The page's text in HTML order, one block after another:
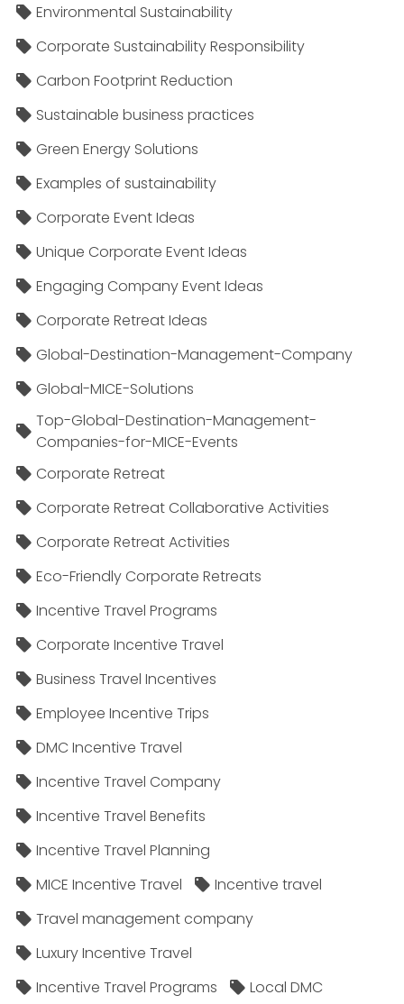
Environmental Sustainability
Corporate Sustainability Responsibility
Carbon Footprint Reduction
Sustainable business practices
Green Energy Solutions
Examples of sustainability
Corporate Event Ideas
Unique Corporate Event Ideas
Engaging Company Event Ideas
Corporate Retreat Ideas
Global-Destination-Management-Company
Global-MICE-Solutions
Top-Global-Destination-Management-
Companies-for-MICE-Events
Corporate Retreat
Corporate Retreat Collaborative Activities
Corporate Retreat Activities
Eco-Friendly Corporate Retreats
Incentive Travel Programs
Corporate Incentive Travel
Business Travel Incentives
Employee Incentive Trips
DMC Incentive Travel
Incentive Travel Company
Incentive Travel Benefits
Incentive Travel Planning
MICE Incentive Travel
Incentive travel
Travel management company
Luxury Incentive Travel
Incentive Travel Programs
Local DMC